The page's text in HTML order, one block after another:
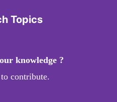
Topics
knowledge ?
contribute.